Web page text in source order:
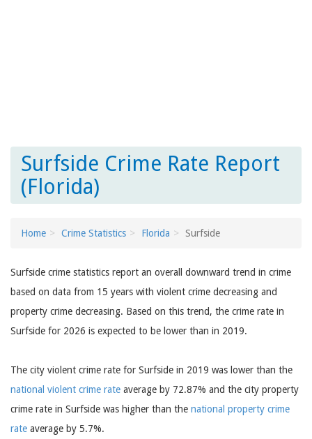
Surfside Crime Rate Report
(Florida)
Home Crime Statistics Florida Surfside
Surfside crime statistics report an overall downward trend in crime
based on data from 15 years with violent crime decreasing and
property crime decreasing. Based on this trend, the crime rate in
Surfside for 2026 is expected to be lower than in 2019.
The city violent crime rate for Surfside in 2019 was lower than the
national violent crime rate average by 72.87% and the city property
crime rate in Surfside was higher than the national property crime
rate average by 5.7%.